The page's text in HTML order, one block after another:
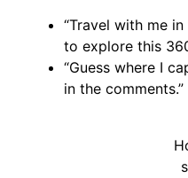
“Travel with me
to explore this
“Guess where I
in the comments.”